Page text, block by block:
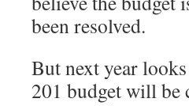
been resolved.
But next year
201 budget will be